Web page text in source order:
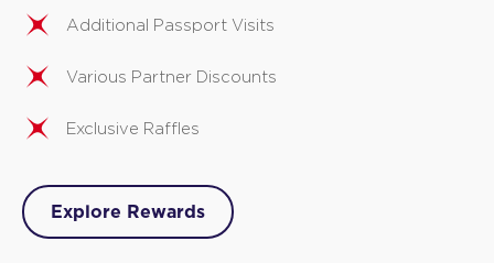
Additional Passport Visits
Various Partner Discounts
Exclusive Raffles
Explore Rewards